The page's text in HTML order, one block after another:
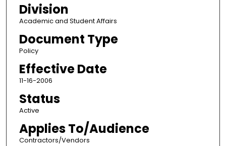
Division
Academic and Student Affairs
Document Type
Policy
Effective Date
11-16-2006
Status
Active
Applies To/Audience
Contractors/Vendors